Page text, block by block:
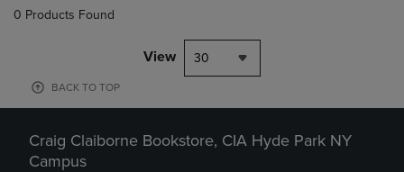
0 Products Found
View 30
BACK TO TOP
Craig Claiborne Bookstore, CIA Hyde Park NY
Campus